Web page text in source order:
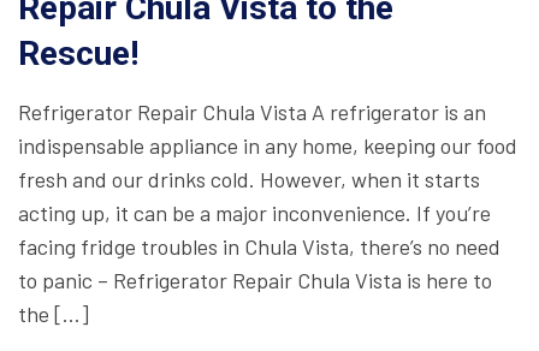
Repair Chula Vista to the
Rescue!
Refrigerator Repair Chula Vista A refrigerator is an
indispensable appliance in any home, keeping our food
fresh and our drinks cold. However, when it starts
acting up, it can be a major inconvenience. If you’re
facing fridge troubles in Chula Vista, there’s no need
to panic – Refrigerator Repair Chula Vista is here to
the […]